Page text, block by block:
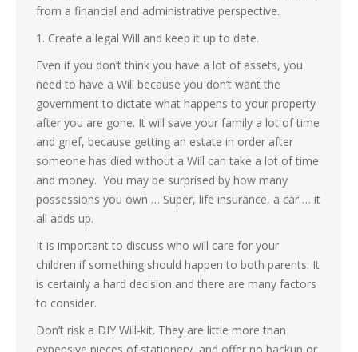
from a financial and administrative perspective.
1. Create a legal Will and keep it up to date.
Even if you don’t think you have a lot of assets, you
need to have a Will because you don’t want the
government to dictate what happens to your property
after you are gone. It will save your family a lot of time
and grief, because getting an estate in order after
someone has died without a Will can take a lot of time
and money. You may be surprised by how many
possessions you own … Super, life insurance, a car … it
all adds up.
It is important to discuss who will care for your
children if something should happen to both parents. It
is certainly a hard decision and there are many factors
to consider.
Don’t risk a DIY Will-kit. They are little more than